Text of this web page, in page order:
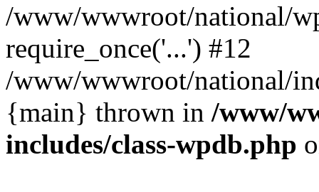
/www/wwwroot/national/
require_once('...') #12
/www/wwwroot/national/
{main} thrown in /www/
includes/class-wpdb.php